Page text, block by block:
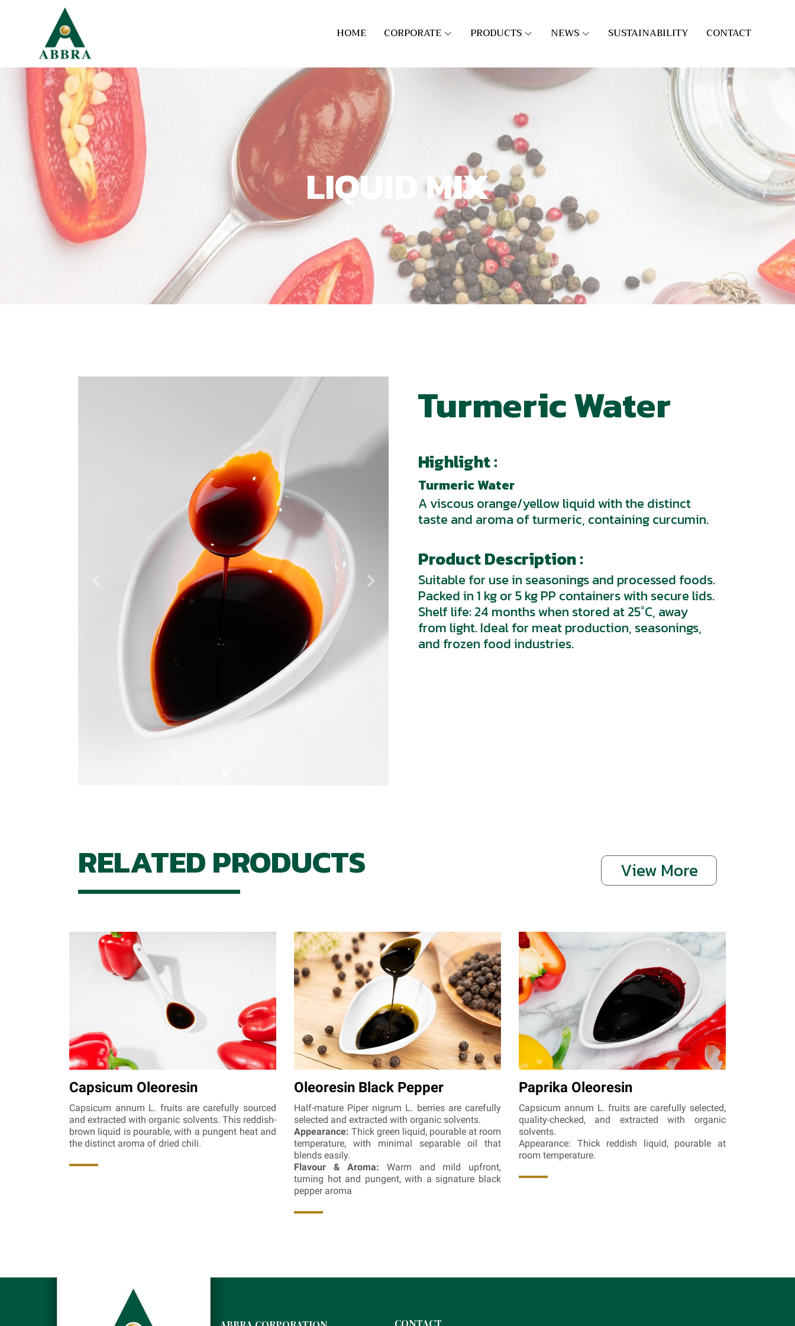
HOME CORPORATE PRODUCTS NEWS SUSTAINABILITY CONTACT
LIQUID MIX
Turmeric Water
Highlight :
Turmeric Water
A viscous orange/yellow liquid with the distinct
taste and aroma of turmeric, containing curcumin.
Product Description :
Suitable for use in seasonings and processed foods.
Packed in 1 kg or 5 kg PP containers with secure lids.
Shelf life: 24 months when stored at 25°C, away
from light. Ideal for meat production, seasonings,
and frozen food industries.
RELATED PRODUCTS View More
Capsicum Oleoresin
Capsicum annum L. fruits are carefully sourced
and extracted with organic solvents. This reddish-
brown liquid is pourable, with a pungent heat and
the distinct aroma of dried chili.
Oleoresin Black Pepper
Half-mature Piper nigrum L. berries are carefully
selected and extracted with organic solvents.
Appearance: Thick green liquid, pourable at room
temperature, with minimal separable oil that
blends easily.
Flavour & Aroma: Warm and mild upfront,
turning hot and pungent, with a signature black
pepper aroma
Paprika Oleoresin
Capsicum annum L. fruits are carefully selected,
quality-checked, and extracted with organic
solvents.
Appearance: Thick reddish liquid, pourable at
room temperature.
CONTACT